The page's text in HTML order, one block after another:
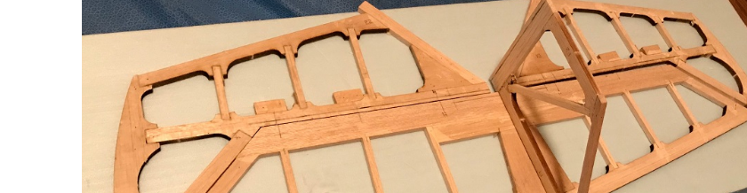
Day
Hinging
Wing
Beginnings